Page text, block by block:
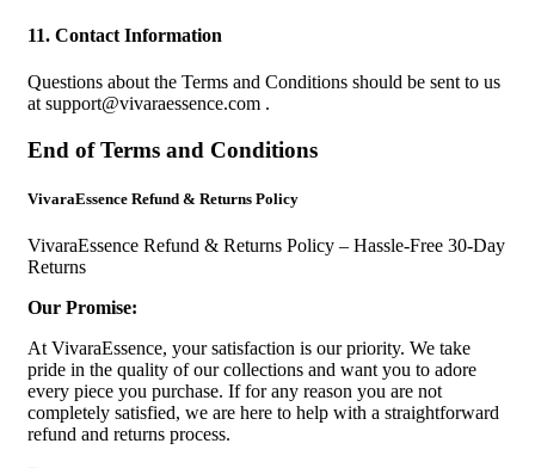
11. Contact Information
Questions about the Terms and Conditions should be sent to us
at support@vivaraessence.com .
End of Terms and Conditions
VivaraEssence Refund & Returns Policy
VivaraEssence Refund & Returns Policy – Hassle-Free 30-Day
Returns
Our Promise:
At VivaraEssence, your satisfaction is our priority. We take
pride in the quality of our collections and want you to adore
every piece you purchase. If for any reason you are not
completely satisfied, we are here to help with a straightforward
refund and returns process.